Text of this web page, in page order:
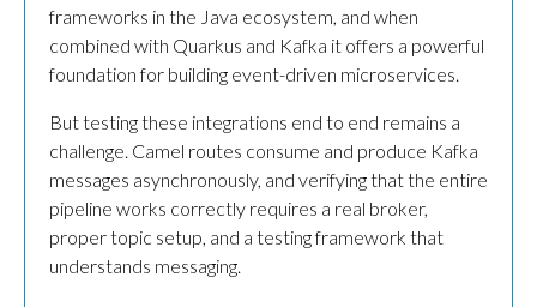
frameworks in the Java ecosystem, and when
combined with Quarkus and Kafka it offers a powerful
foundation for building event-driven microservices.
But testing these integrations end to end remains a
challenge. Camel routes consume and produce Kafka
messages asynchronously, and verifying that the entire
pipeline works correctly requires a real broker,
proper topic setup, and a testing framework that
understands messaging.